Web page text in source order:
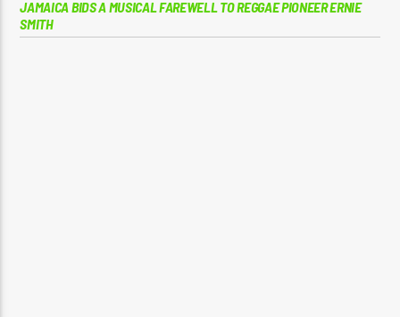
JAMAICA BIDS A MUSICAL FAREWELL TO REGGAE PIONEER ERNIE
SMITH